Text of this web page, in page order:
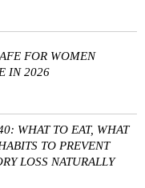
FOR WOMEN
IN 2026
WHAT TO EAT, WHAT
TO PREVENT
LOSS NATURALLY